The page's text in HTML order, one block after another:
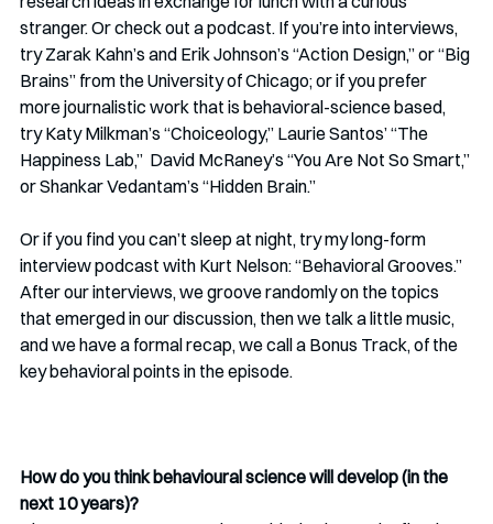
stranger. Or check out a podcast. If you’re into interviews,
try Zarak Kahn’s and Erik Johnson’s “Action Design,” or “Big
Brains” from the University of Chicago; or if you prefer
more journalistic work that is behavioral-science based,
try Katy Milkman’s “Choiceology,” Laurie Santos’ “The
Happiness Lab,”  David McRaney’s “You Are Not So Smart,”
or Shankar Vedantam’s “Hidden Brain.”
Or if you find you can’t sleep at night, try my long-form
interview podcast with Kurt Nelson: “Behavioral Grooves.”
After our interviews, we groove randomly on the topics
that emerged in our discussion, then we talk a little music,
and we have a formal recap, we call a Bonus Track, of the
key behavioral points in the episode.
How do you think behavioural science will develop (in the
next 10 years)?